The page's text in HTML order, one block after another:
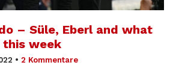
– Süle, Eberl and what
this week
• 2 Kommentare